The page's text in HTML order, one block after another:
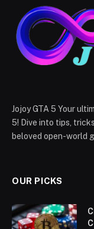
Jojoy GTA 5 Your
5! Dive into tips,
beloved open-world
OUR PICKS